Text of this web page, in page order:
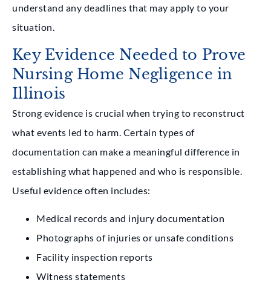
understand any deadlines that may apply to your
situation.
Key Evidence Needed to Prove
Nursing Home Negligence in
Illinois
Strong evidence is crucial when trying to reconstruct
what events led to harm. Certain types of
documentation can make a meaningful difference in
establishing what happened and who is responsible.
Useful evidence often includes:
Medical records and injury documentation
Photographs of injuries or unsafe conditions
Facility inspection reports
Witness statements